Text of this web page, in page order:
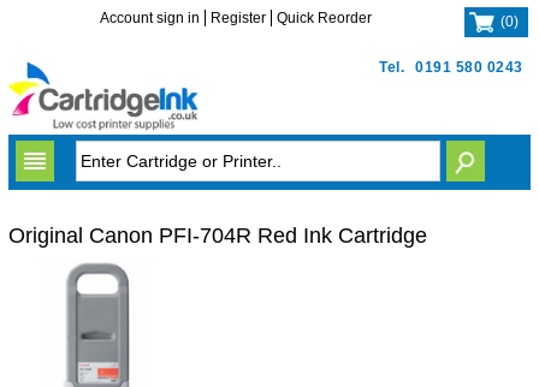
Tel. 0191 580 0243
Account sign in Register Quick Reorder (0)
Original Canon PFI-704R Red Ink Cartridge